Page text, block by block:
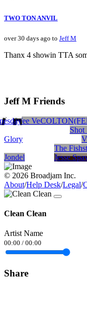
TWO TON ANVIL
over 30 days ago to Jeff M
Thanx 4 showin TTA
Jeff M Friends
Subterranean sun
Tee Vee
Shot
Glory
The
Jondel
Jesse
© 2026 Broadjam Inc.
About/Help Desk/Legal/
Clean Clean
Artist Name
00:00 / 00:00
Share